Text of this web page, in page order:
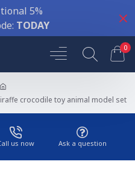
5%
TODAY
0
crocodile toy animal model set
us now Ask a question